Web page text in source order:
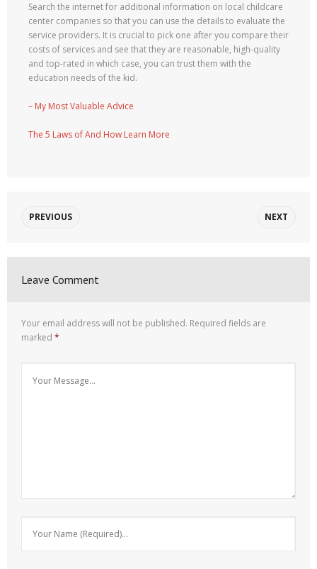
Search the internet for additional information on local childcare
center companies so that you can use the details to evaluate the
service providers. It is crucial to pick one after you compare their
costs of services and see that they are reasonable, high-quality
and top-rated in which case, you can trust them with the
education needs of the kid.
– My Most Valuable Advice
The 5 Laws of And How Learn More
PREVIOUS NEXT
Leave Comment
Your email address will not be published. Required fields are
marked *